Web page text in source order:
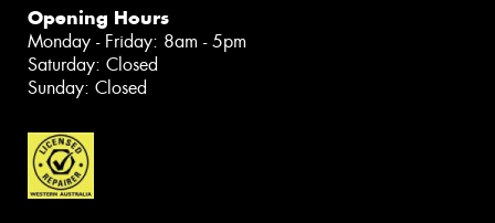
Opening Hours
Monday - Friday: 8am - 5pm
Saturday: Closed
Sunday: Closed